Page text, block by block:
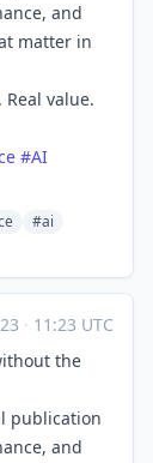
and
matter in
value.
#AI
#ai
· 11:23 UTC
the
publication
and